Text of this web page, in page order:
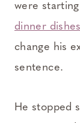
were
dinner dishes
change his
sentence.
He stopped